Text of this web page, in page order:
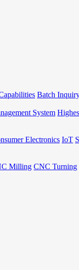
Batch
System
Electronics IoT
Milling CNC Turning